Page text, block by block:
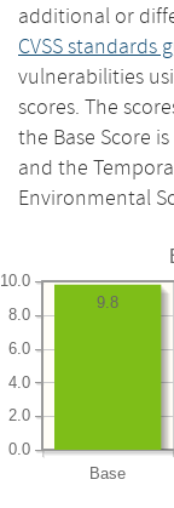
additional or
CVSS standards
vulnerabilities
scores. The
the Base Score
and the
Environmental
Base
0.0
2.0
4.0
6.0
8.0
10.0
9.8